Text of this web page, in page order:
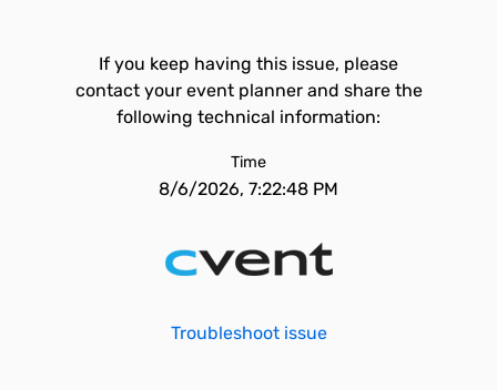
If you keep having this issue, please
contact your event planner and share the
following technical information:
Time
8/6/2026, 7:22:48 PM
Troubleshoot issue